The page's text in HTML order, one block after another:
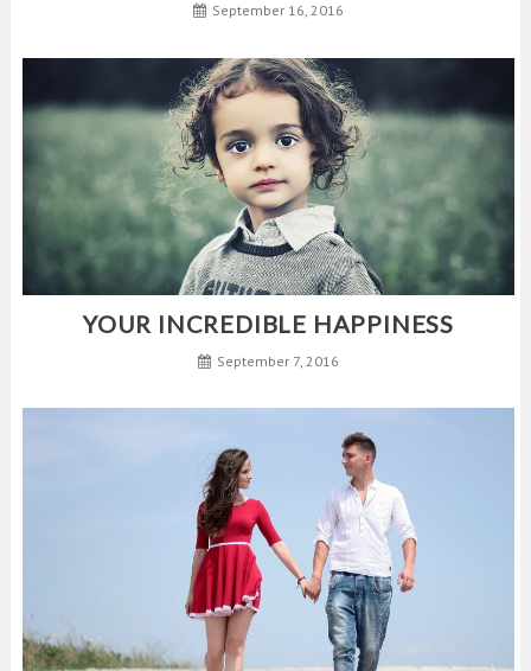
September 16, 2016
YOUR INCREDIBLE HAPPINESS
September 7, 2016